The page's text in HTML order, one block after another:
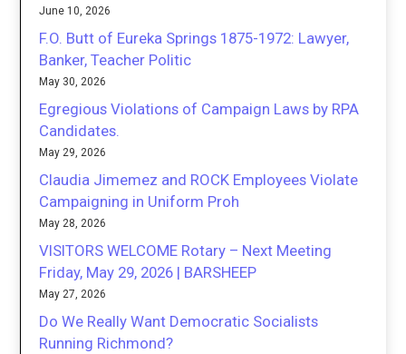
June 10, 2026
F.O. Butt of Eureka Springs 1875-1972: Lawyer,
Banker, Teacher Politic
May 30, 2026
Egregious Violations of Campaign Laws by RPA
Candidates.
May 29, 2026
Claudia Jimemez and ROCK Employees Violate
Campaigning in Uniform Proh
May 28, 2026
VISITORS WELCOME Rotary – Next Meeting
Friday, May 29, 2026 | BARSHEEP
May 27, 2026
Do We Really Want Democratic Socialists
Running Richmond?